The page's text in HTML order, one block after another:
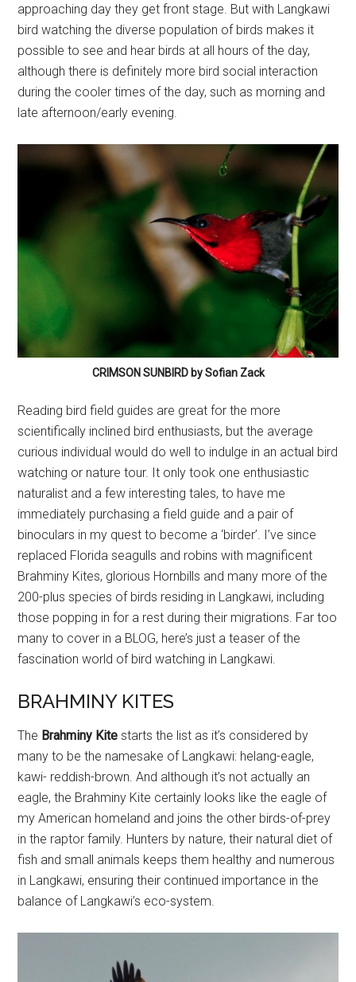
approaching day they get front stage. But with Langkawi
bird watching the diverse population of birds makes it
possible to see and hear birds at all hours of the day,
although there is definitely more bird social interaction
during the cooler times of the day, such as morning and
late afternoon/early evening.
CRIMSON SUNBIRD by Sofian Zack
Reading bird field guides are great for the more
scientifically inclined bird enthusiasts, but the average
curious individual would do well to indulge in an actual bird
watching or nature tour. It only took one enthusiastic
naturalist and a few interesting tales, to have me
immediately purchasing a field guide and a pair of
binoculars in my quest to become a ‘birder’. I’ve since
replaced Florida seagulls and robins with magnificent
Brahminy Kites, glorious Hornbills and many more of the
200-plus species of birds residing in Langkawi, including
those popping in for a rest during their migrations. Far too
many to cover in a BLOG, here’s just a teaser of the
fascination world of bird watching in Langkawi.
BRAHMINY KITES
The Brahminy Kite starts the list as it’s considered by
many to be the namesake of Langkawi: helang-eagle,
kawi- reddish-brown. And although it’s not actually an
eagle, the Brahminy Kite certainly looks like the eagle of
my American homeland and joins the other birds-of-prey
in the raptor family. Hunters by nature, their natural diet of
fish and small animals keeps them healthy and numerous
in Langkawi, ensuring their continued importance in the
balance of Langkawi’s eco-system.